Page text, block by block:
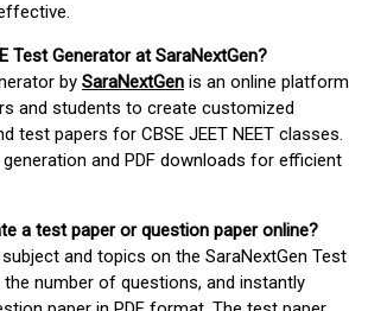
Test Generator at SaraNextGen?
by SaraNextGen is an online platform
and students to create customized
test papers for CBSE JEET NEET classes.
and PDF downloads for efficient
a test paper or question paper online?
and topics on the SaraNextGen Test
number of questions, and instantly